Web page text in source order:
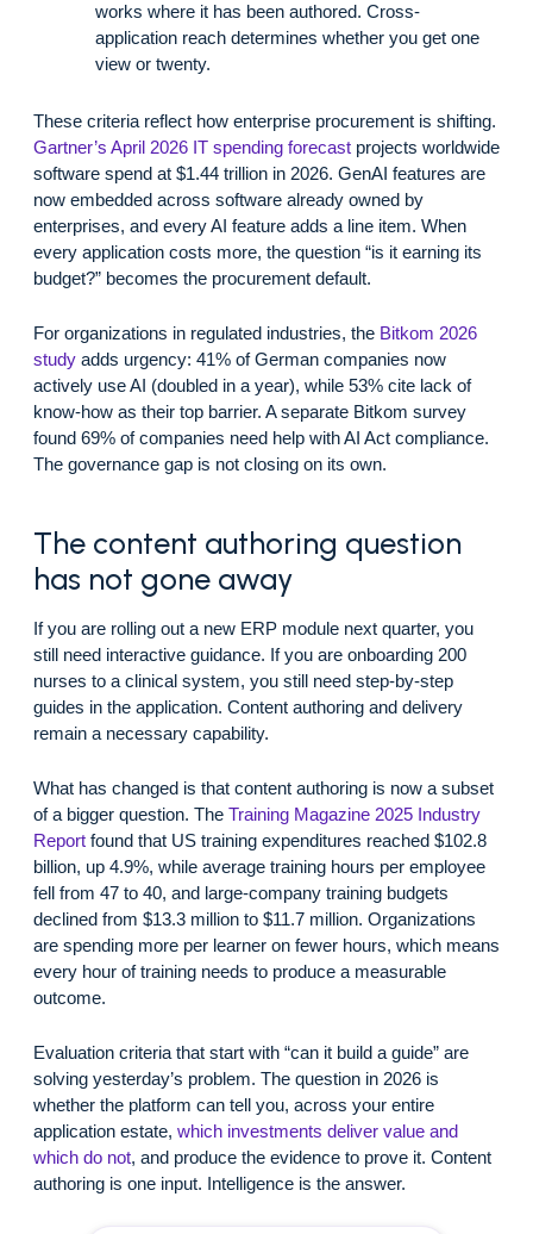
works where it has been authored. Cross-
application reach determines whether you get one
view or twenty.
These criteria reflect how enterprise procurement is shifting.
Gartner’s April 2026 IT spending forecast projects worldwide
software spend at $1.44 trillion in 2026. GenAI features are
now embedded across software already owned by
enterprises, and every AI feature adds a line item. When
every application costs more, the question “is it earning its
budget?” becomes the procurement default.
For organizations in regulated industries, the Bitkom 2026
study adds urgency: 41% of German companies now
actively use AI (doubled in a year), while 53% cite lack of
know-how as their top barrier. A separate Bitkom survey
found 69% of companies need help with AI Act compliance.
The governance gap is not closing on its own.
The content authoring question
has not gone away
If you are rolling out a new ERP module next quarter, you
still need interactive guidance. If you are onboarding 200
nurses to a clinical system, you still need step-by-step
guides in the application. Content authoring and delivery
remain a necessary capability.
What has changed is that content authoring is now a subset
of a bigger question. The Training Magazine 2025 Industry
Report found that US training expenditures reached $102.8
billion, up 4.9%, while average training hours per employee
fell from 47 to 40, and large-company training budgets
declined from $13.3 million to $11.7 million. Organizations
are spending more per learner on fewer hours, which means
every hour of training needs to produce a measurable
outcome.
Evaluation criteria that start with “can it build a guide” are
solving yesterday’s problem. The question in 2026 is
whether the platform can tell you, across your entire
application estate, which investments deliver value and
which do not, and produce the evidence to prove it. Content
authoring is one input. Intelligence is the answer.